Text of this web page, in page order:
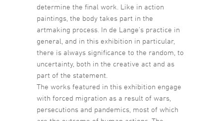
determine the final work. Like in action
paintings, the body takes part in the
artmaking process. In de Lange’s practice in
general, and in this exhibition in particular,
there is always significance to the random, to
uncertainty, both in the creative act and as
part of the statement.
The works featured in this exhibition engage
with forced migration as a result of wars,
persecutions and pandemics, most of which